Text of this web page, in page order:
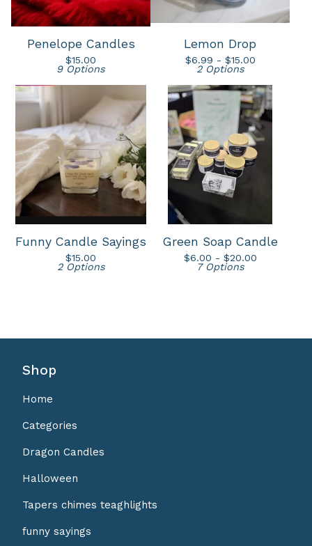
Penelope Candles
$15.00
9 Options
Lemon Drop
$6.99 - $15.00
2 Options
Funny Candle Sayings
$15.00
2 Options
Green Soap Candle
$6.00 - $20.00
7 Options
Shop
Home
Categories
Dragon Candles
Halloween
Tapers chimes teaghlights
funny sayings